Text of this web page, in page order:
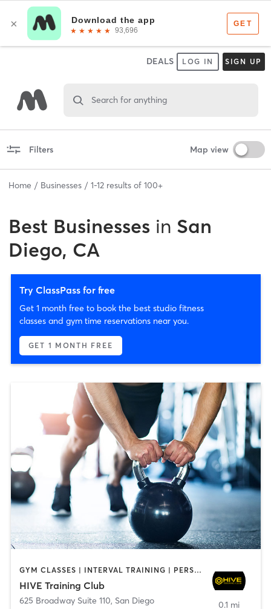
DEALS LOG IN SIGN UP
Search for anything
Filters Map view
Home Businesses 1-12 results of 100+
Best Businesses in San
Diego, CA
Try ClassPass for free
Get 1 month free to book the best studio fitness
classes and gym time reservations near you.
GET 1 MONTH FREE
GYM CLASSES | INTERVAL TRAINING | PERSONAL TRAINING
HIVE Training Club
625 Broadway Suite 110, San Diego
0.1 mi